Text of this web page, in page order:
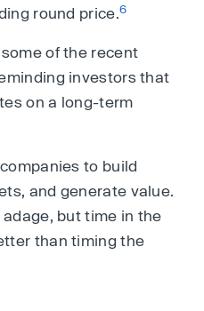
round price.6
of the recent
investors that
on a long-term
to build
and generate value.
but time in the
than timing the